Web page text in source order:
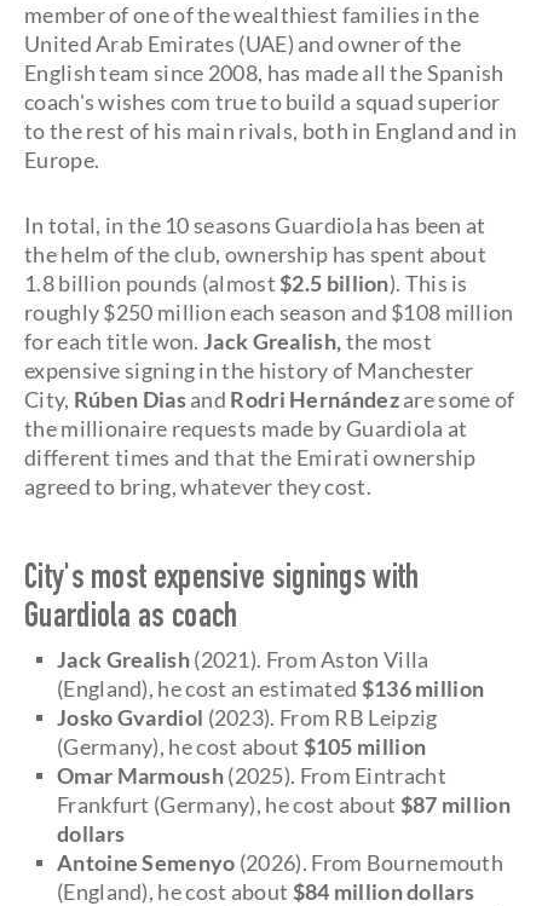
member of one of the wealthiest families in the
United Arab Emirates (UAE) and owner of the
English team since 2008, has made all the Spanish
coach's wishes com true to build a squad superior
to the rest of his main rivals, both in England and in
Europe.
In total, in the 10 seasons Guardiola has been at
the helm of the club, ownership has spent about
1.8 billion pounds (almost$2.5 billion). This is
roughly $250 million each season and $108 million
for each title won.Jack Grealish,the most
expensive signing in the history of Manchester
City, Rúben Diasand Rodri Hernándezare some of
the millionaire requests made by Guardiola at
different times and that the Emirati ownership
agreed to bring, whatever they cost.
City's most expensive signings with
Guardiola as coach
Jack Grealish(2021). From Aston Villa
(England), he cost an estimated $136 million
Josko Gvardiol (2023). From RB Leipzig
(Germany), he cost about $105 million
Omar Marmoush(2025). From Eintracht
Frankfurt (Germany), he cost about $87 million
dollars
Antoine Semenyo (2026). From Bournemouth
(England), he cost about $84 million dollars